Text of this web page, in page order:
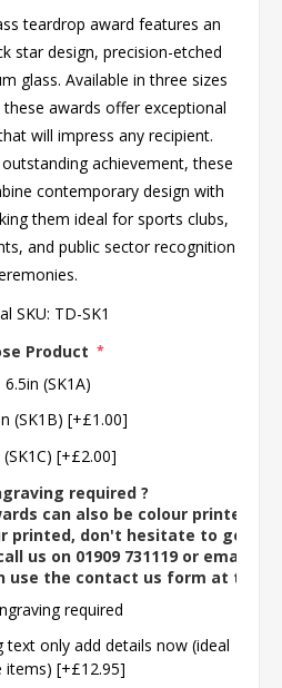
teardrop award features an
star design, precision-etched
glass. Available in three sizes
these awards offer exceptional
will impress any recipient.
achievement, these
contemporary design with
them ideal for sports clubs,
and public sector recognition
SKU: TD-SK1
Product *
6.5in (SK1A)
(SK1B) [+£1.00]
(SK1C) [+£2.00]
required ?
can also be colour printed. If
printed, don't hesitate to get in
us on 01909 731119 or email us
use the contact us form at the
required
text only add details now (ideal
items) [+£12.95]